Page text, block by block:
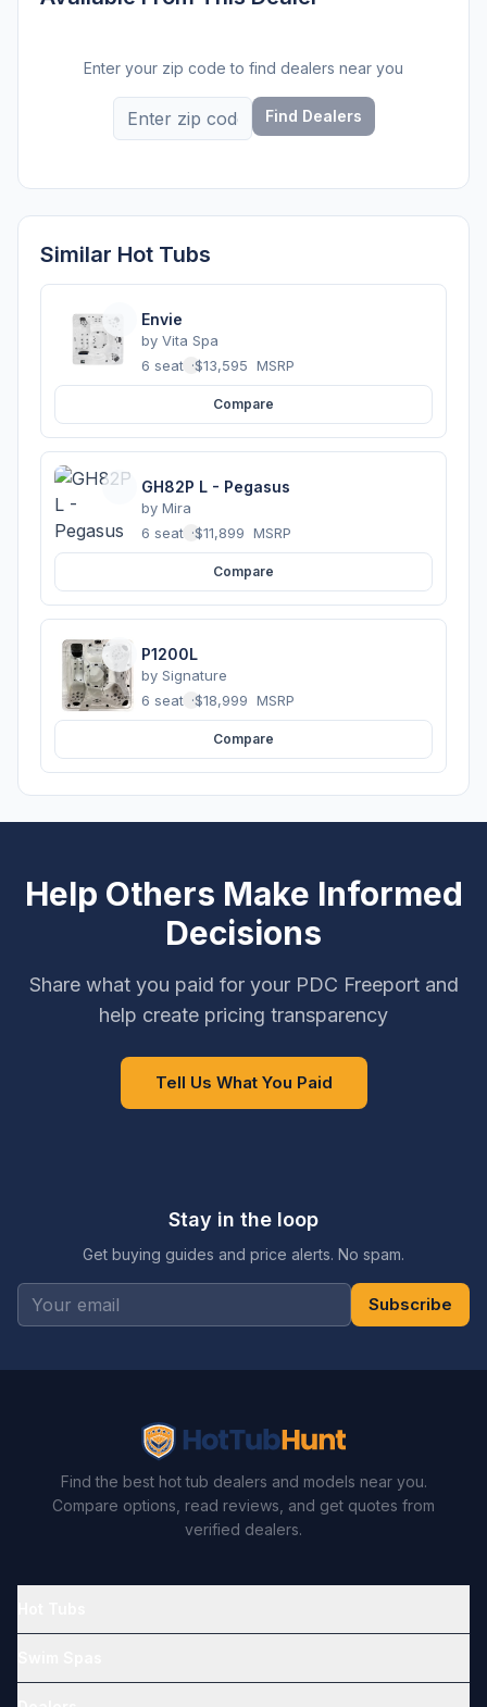
Enter your zip code to find dealers near you
Find Dealers
Similar Hot Tubs
Envie
by Vita Spa
6 seats ·$13,595 MSRP
Compare
GH82P L - Pegasus
by Mira
6 seats ·$11,899 MSRP
Compare
P1200L
by Signature
6 seats ·$18,999 MSRP
Compare
Help Others Make Informed
Decisions
Share what you paid for your PDC Freeport and
help create pricing transparency
Tell Us What You Paid
Stay in the loop
Get buying guides and price alerts. No spam.
Subscribe
Find the best hot tub dealers and models near you.
Compare options, read reviews, and get quotes from
verified dealers.